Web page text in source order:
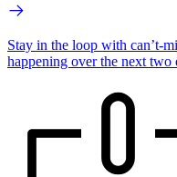
Stay in the loop with can’t-
happening over the next two